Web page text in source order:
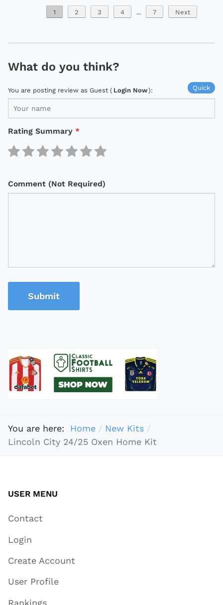
1 2 3 4 ... 7 Next
What do you think?
Quick
You are posting review as Guest ( Login Now):
Rating Summary *
Comment (Not Required)
Submit
You are here: Home
New Kits
Lincoln City 24/25 Oxen Home Kit
USER MENU
Contact
Login
Create Account
User Profile
Rankings